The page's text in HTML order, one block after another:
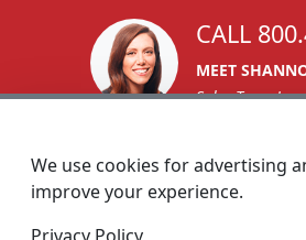
CALL
MEET
Sales Team
We use cookies for advertising
improve your experience.